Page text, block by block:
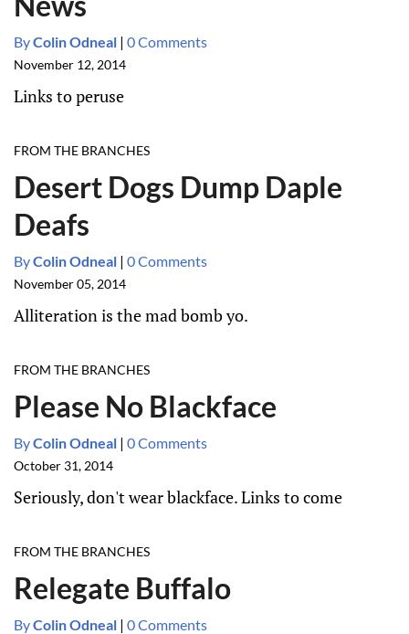
ByColin Odneal | 0 Comments
November 12, 2014
Links to peruse
FROM THE BRANCHES
Desert Dogs Dump Daple
Deafs
ByColin Odneal | 0 Comments
November 05, 2014
Alliteration is the mad bomb yo.
FROM THE BRANCHES
Please No Blackface
ByColin Odneal | 0 Comments
October 31, 2014
Seriously, don't wear blackface. Links to come
FROM THE BRANCHES
Relegate Buffalo
ByColin Odneal | 0 Comments